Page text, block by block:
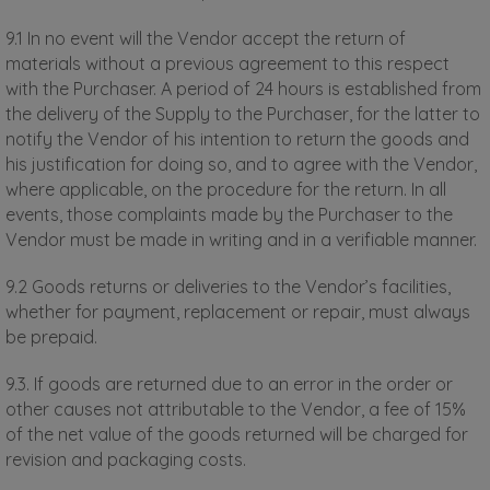
9.1 In no event will the Vendor accept the return of
materials without a previous agreement to this respect
with the Purchaser. A period of 24 hours is established from
the delivery of the Supply to the Purchaser, for the latter to
notify the Vendor of his intention to return the goods and
his justification for doing so, and to agree with the Vendor,
where applicable, on the procedure for the return. In all
events, those complaints made by the Purchaser to the
Vendor must be made in writing and in a verifiable manner.
9.2 Goods returns or deliveries to the Vendor’s facilities,
whether for payment, replacement or repair, must always
be prepaid.
9.3. If goods are returned due to an error in the order or
other causes not attributable to the Vendor, a fee of 15%
of the net value of the goods returned will be charged for
revision and packaging costs.